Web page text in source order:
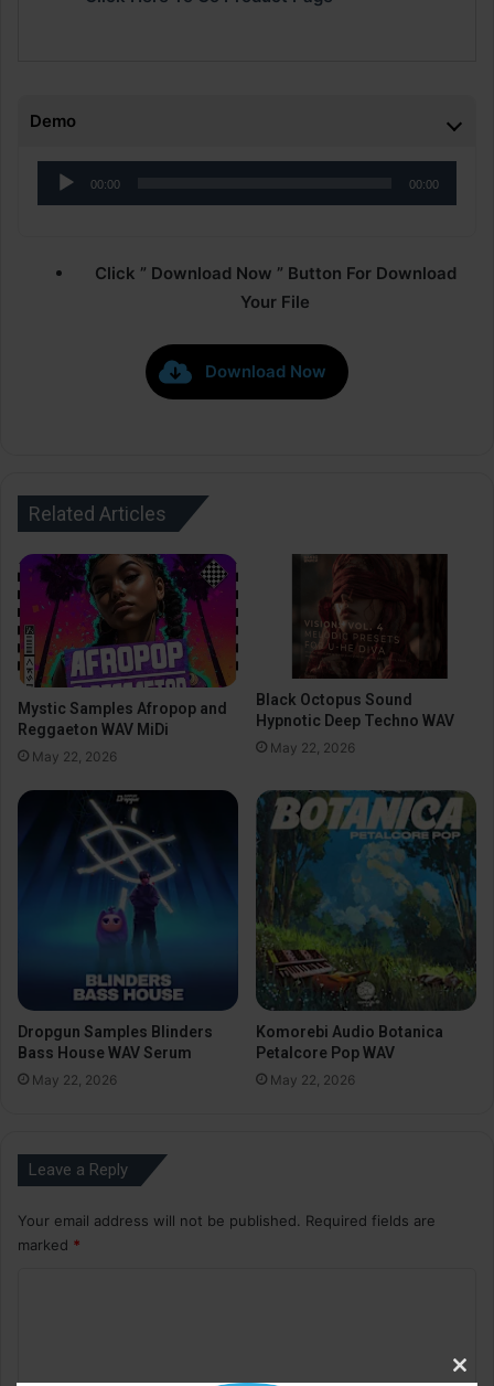
Demo
Audio
Player
00:00 00:00
Click ” Download Now ” Button For Download
Your File
Download Now
Related Articles
Mystic Samples Afropop and
Reggaeton WAV MiDi
May 22, 2026
Black Octopus Sound
Hypnotic Deep Techno WAV
May 22, 2026
Dropgun Samples Blinders
Bass House WAV Serum
May 22, 2026
Komorebi Audio Botanica
Petalcore Pop WAV
May 22, 2026
Leave a Reply
Your email address will not be published.
Required fields are
marked *